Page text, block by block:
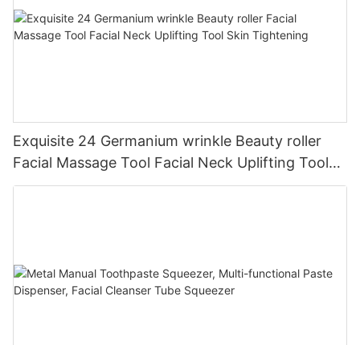
Exquisite 24 Germanium wrinkle Beauty roller
Facial Massage Tool Facial Neck Uplifting Tool
Skin Tightening